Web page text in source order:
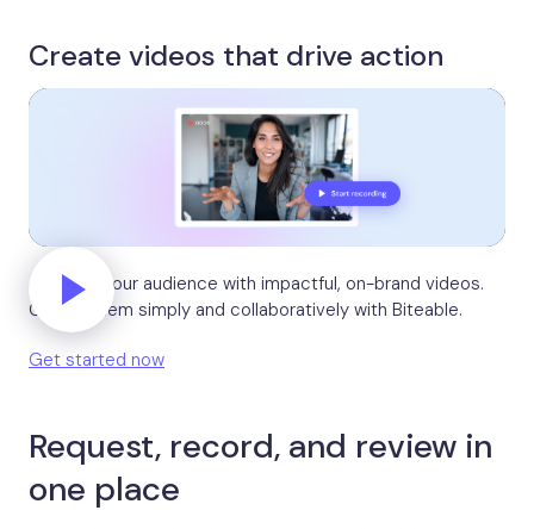
Create videos that drive action
Activate your audience with impactful, on-brand videos.
Create them simply and collaboratively with Biteable.
Get started now
Request, record, and review in
one place